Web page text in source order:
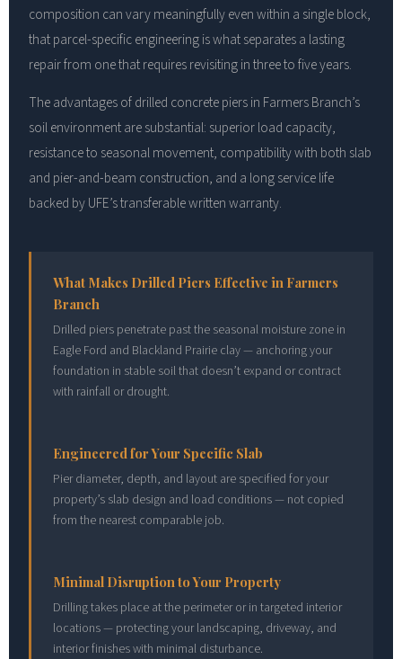
composition can vary meaningfully even within a single block,
that parcel-specific engineering is what separates a lasting
repair from one that requires revisiting in three to five years.
The advantages of drilled concrete piers in Farmers Branch’s
soil environment are substantial: superior load capacity,
resistance to seasonal movement, compatibility with both slab
and pier-and-beam construction, and a long service life
backed by UFE’s transferable written warranty.
What Makes Drilled Piers Effective in Farmers
Branch
Drilled piers penetrate past the seasonal moisture zone in
Eagle Ford and Blackland Prairie clay — anchoring your
foundation in stable soil that doesn’t expand or contract
with rainfall or drought.
Engineered for Your Specific Slab
Pier diameter, depth, and layout are specified for your
property’s slab design and load conditions — not copied
from the nearest comparable job.
Minimal Disruption to Your Property
Drilling takes place at the perimeter or in targeted interior
locations — protecting your landscaping, driveway, and
interior finishes with minimal disturbance.